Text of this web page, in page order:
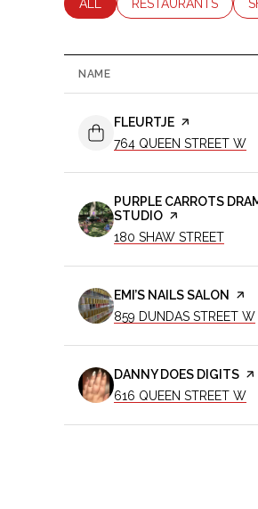
SEARCH BUSINESSES
ALL SEARCH BUSINESSES
RESTAURANTS
NAME
VISIT THE
FLEURTJE PAGE ON YELP
SEARCH
764 QUEEN STREET W
VISIT THE
PURPLE CARROTS
STUDIO PAGE ON YELP
SEARCH
180 SHAW STREET
VISIT THE
EMI’S NAILS SALON
SEARCH
859 DUNDAS STREET W
VISIT THE
DANNY DOES DIGITS
SEARCH
616 QUEEN STREET W